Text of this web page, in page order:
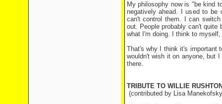
My philosophy now is "be kind
negatively ahead. I used to be
can't control them. I can
out. People probably can't
what I'm doing. I think to
That's why I think it's important
wouldn't wish it on anyone, but
there.
TRIBUTE TO WILLIE
(contributed by Lisa